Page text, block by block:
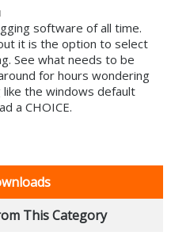
software of all time.
it is the option to select
See what needs to be
for hours wondering
the windows default
a CHOICE.
This Category